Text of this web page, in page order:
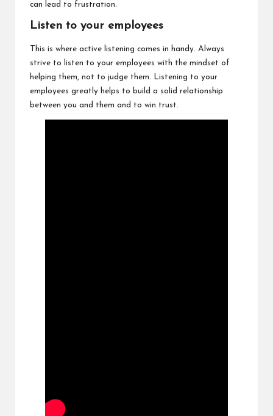
can lead to frustration.
Listen to your employees
This is where active listening comes in handy. Always
strive to listen to your employees with the mindset of
helping them, not to judge them. Listening to your
employees greatly helps to build a solid relationship
between you and them and to win trust.